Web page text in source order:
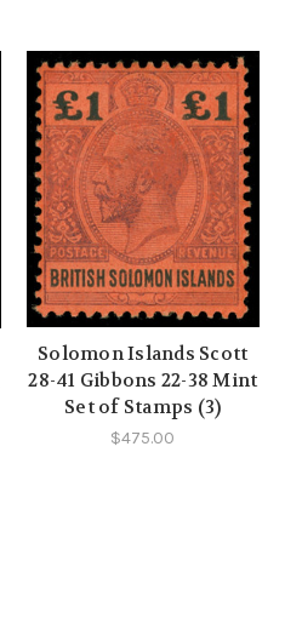
Solomon Islands Scott
28-41 Gibbons 22-38 Mint
Set of Stamps (3)
$475.00